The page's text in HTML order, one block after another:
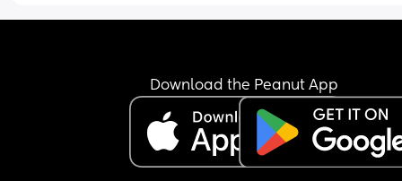
Download the Peanut App